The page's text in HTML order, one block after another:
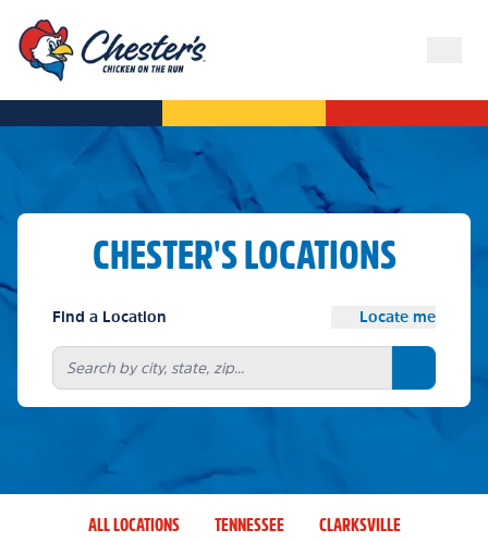
CHESTER'S LOCATIONS
Find a Location Locate me
Search
ALL LOCATIONS TENNESSEE CLARKSVILLE